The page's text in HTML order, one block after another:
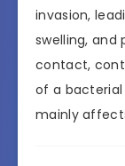
invasion,
swelling, and
contact,
of a bacterial
mainly